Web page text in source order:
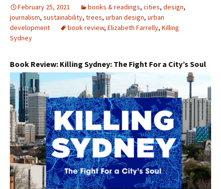
February 25, 2021 books & readings, cities, design,
journalism, sustainability, trees, urban design, urban
development
book review, Elizabeth Farrelly, Killing
Sydney
Book Review: Killing Sydney: The Fight For a City’s Soul